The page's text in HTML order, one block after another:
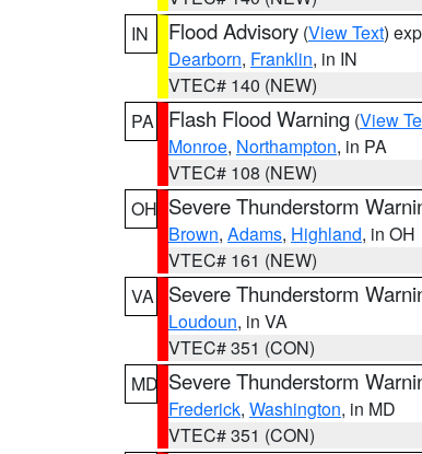
IN
Flood Advisory (View Text)
Dearborn, Franklin, in IN
VTEC# 140 (NEW)
PA
Flash Flood Warning (View
Monroe, Northampton, in PA
VTEC# 108 (NEW)
OH Severe Thunderstorm
Brown, Adams, Highland, in OH
VTEC# 161 (NEW)
VA
Severe Thunderstorm
Loudoun, in VA
VTEC# 351 (CON)
MD Severe Thunderstorm
Frederick, Washington, in MD
VTEC# 351 (CON)